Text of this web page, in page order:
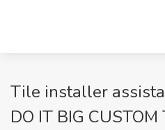
Tile installer
DO IT BIG CUSTOM